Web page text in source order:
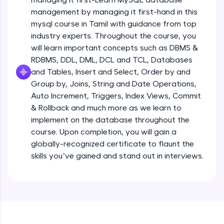
Try Now
Leaderboard
Climb the leaderboard as you earn Geekoins by
learning and practicing! The top scorers get
featured, making learning competitive and
rewarding. Keep going—you could be next!
Explore More
Rewards
management by managing it first-hand in this
mysql course in Tamil with guidance from top
industry experts. Throughout the course, you
will learn important concepts such as DBMS &
RDBMS, DDL, DML, DCL and TCL, Databases
and Tables, Insert and Select, Order by and
Group by, Joins, String and Date Operations,
Auto Increment, Triggers, Index Views, Commit
& Rollback and much more as we learn to
implement on the database throughout the
course. Upon completion, you will gain a
globally-recognized certificate to flaunt the
skills you’ve gained and stand out in interviews.